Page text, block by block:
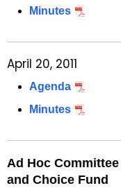
Minutes
April 20, 2011
Agenda
Minutes
Ad Hoc
and Choice Fund